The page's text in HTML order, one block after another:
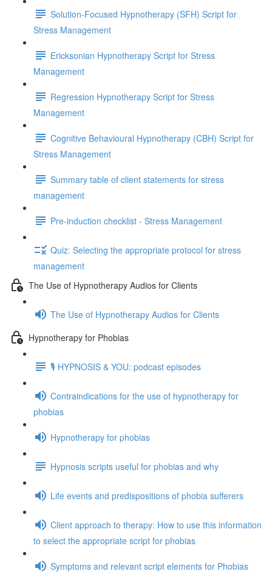
Solution-Focused Hypnotherapy (SFH) Script for
Stress Management
Ericksonian Hypnotherapy Script for Stress
Management
Regression Hypnotherapy Script for Stress
Management
Cognitive Behavioural Hypnotherapy (CBH) Script for
Stress Management
Summary table of client statements for stress
management
Pre-induction checklist - Stress Management
Quiz: Selecting the appropriate protocol for stress
management
The Use of Hypnotherapy Audios for Clients
The Use of Hypnotherapy Audios for Clients
Hypnotherapy for Phobias
🎙️ HYPNOSIS & YOU: podcast episodes
Contraindications for the use of hypnotherapy for
phobias
Hypnotherapy for phobias
Hypnosis scripts useful for phobias and why
Life events and predispositions of phobia sufferers
Client approach to therapy: How to use this information
to select the appropriate script for phobias
Symptoms and relevant script elements for Phobias